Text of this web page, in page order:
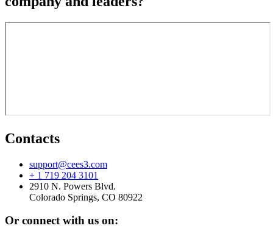
Contacts
support@cees3.com
+ 1 719 204 3101
2910 N. Powers Blvd.
Colorado Springs, CO 80922
Or connect with us on: